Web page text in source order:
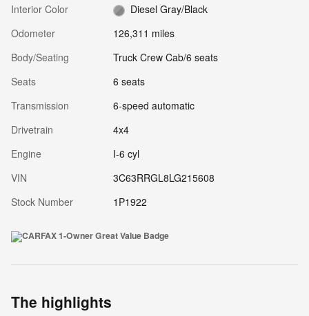
Interior Color
Diesel Gray/Black
Odometer
126,311 miles
Body/Seating
Truck Crew Cab/6 seats
Seats
6 seats
Transmission
6-speed automatic
Drivetrain
4x4
Engine
I-6 cyl
VIN
3C63RRGL8LG215608
Stock Number
1P1922
The highlights